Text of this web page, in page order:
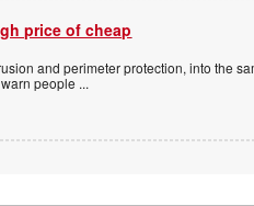
price of cheap
and perimeter protection, into the
people ...